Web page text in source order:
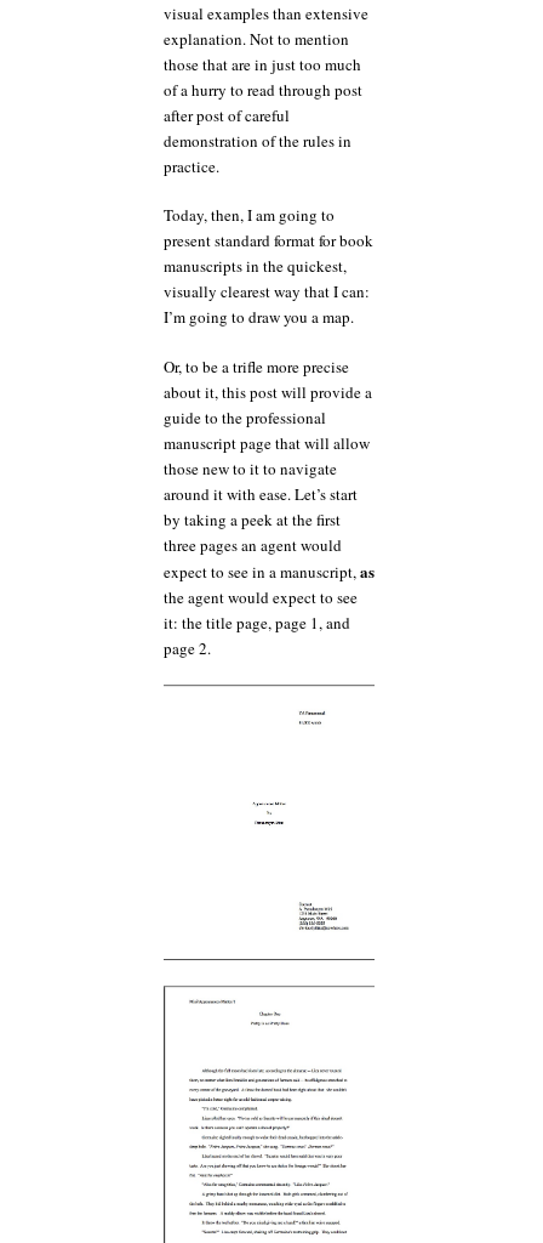
visual examples than extensive
explanation. Not to mention
those that are in just too much
of a hurry to read through post
after post of careful
demonstration of the rules in
practice.
Today, then, I am going to
present standard format for book
manuscripts in the quickest,
visually clearest way that I can:
I’m going to draw you a map.
Or, to be a trifle more precise
about it, this post will provide a
guide to the professional
manuscript page that will allow
those new to it to navigate
around it with ease. Let’s start
by taking a peek at the first
three pages an agent would
expect to see in a manuscript,as
the agent would expect to see
it: the title page, page 1, and
page 2.